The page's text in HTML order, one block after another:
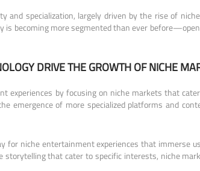
and specialization, largely driven by the rise of
becoming more segmented than ever
DRIVE THE GROWTH OF NICHE
by focusing on niche markets that
emergence of more specialized platforms and
niche entertainment experiences that immerse
that cater to specific interests, niche